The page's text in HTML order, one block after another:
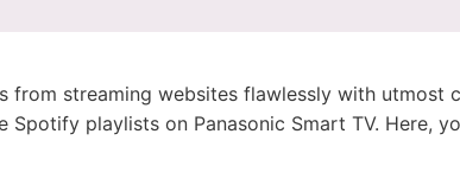
from streaming websites flawlessly with utmost
playlists on Panasonic Smart TV. Here,